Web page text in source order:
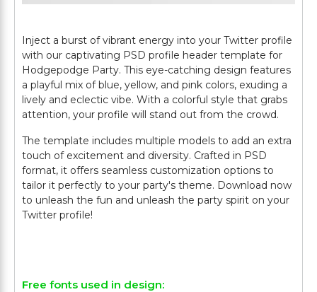
Inject a burst of vibrant energy into your Twitter profile
with our captivating PSD profile header template for
Hodgepodge Party. This eye-catching design features
a playful mix of blue, yellow, and pink colors, exuding a
lively and eclectic vibe. With a colorful style that grabs
attention, your profile will stand out from the crowd.
The template includes multiple models to add an extra
touch of excitement and diversity. Crafted in PSD
format, it offers seamless customization options to
tailor it perfectly to your party's theme. Download now
to unleash the fun and unleash the party spirit on your
Twitter profile!
Free fonts used in design: